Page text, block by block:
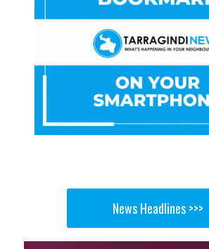
News Headlines >>>